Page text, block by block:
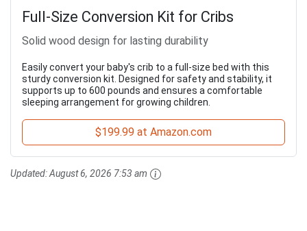
Full-Size Conversion Kit for Cribs
Solid wood design for lasting durability
Easily convert your baby's crib to a full-size bed with this
sturdy conversion kit. Designed for safety and stability, it
supports up to 600 pounds and ensures a comfortable
sleeping arrangement for growing children.
$199.99 at Amazon.com
Updated:August 6, 2026 7:53 am